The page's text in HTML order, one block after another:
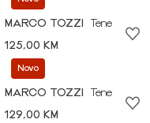
MARCO TOZZI
Tene
125,00 KM
Novo
MARCO TOZZI
Tene
129,00 KM